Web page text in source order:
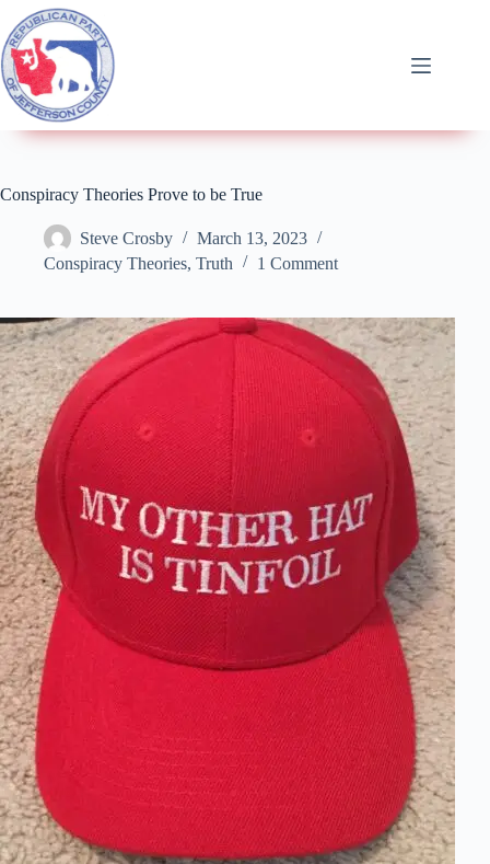
Conspiracy Theories Prove to be True
Steve Crosby
March 13, 2023
Conspiracy Theories, Truth 1 Comment